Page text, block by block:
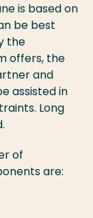
is based on
be best
the
offers, the
and
assisted in
Long
of
are: